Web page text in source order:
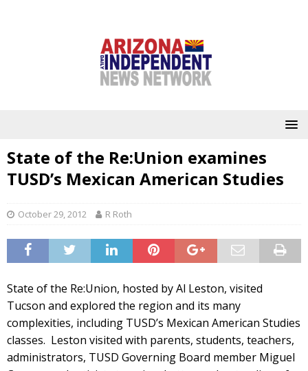
State of the Re:Union examines
TUSD’s Mexican American Studies
October 29, 2012 R Roth
State of the Re:Union, hosted by Al Leston, visited
Tucson and explored the region and its many
complexities, including TUSD’s Mexican American Studies
classes. Leston visited with parents, students, teachers,
administrators, TUSD Governing Board member Miguel